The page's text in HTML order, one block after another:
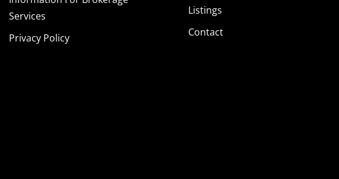
Services
Privacy Policy
Listings
Contact